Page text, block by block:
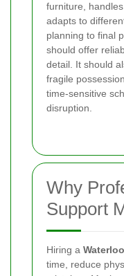
furniture,
adapts to
planning to final
should offer
detail. It should
fragile
time-sensitive
disruption.
Why
Support
Hiring a
time, reduce